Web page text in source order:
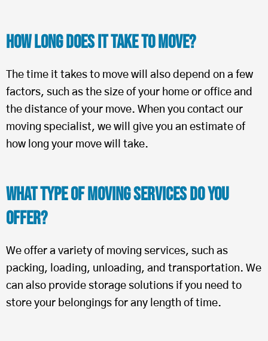
How Long Does It Take To Move?
The time it takes to move will also depend on a few
factors, such as the size of your home or office and
the distance of your move. When you contact our
moving specialist, we will give you an estimate of
how long your move will take.
What Type of Moving Services Do You
Offer?
We offer a variety of moving services, such as
packing, loading, unloading, and transportation. We
can also provide storage solutions if you need to
store your belongings for any length of time.